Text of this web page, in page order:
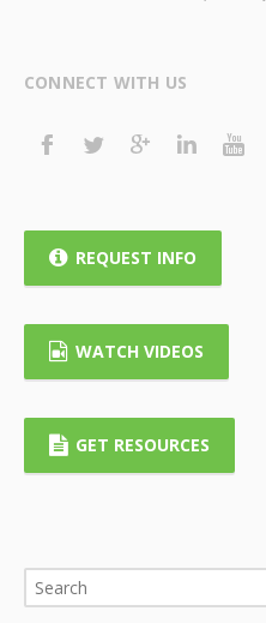
CONNECT WITH US
REQUEST INFO
WATCH VIDEOS
GET RESOURCES